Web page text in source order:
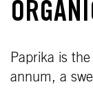
Paprika is
annum, a